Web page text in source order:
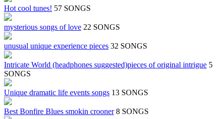
Hot cool tunes! 57 SONGS
mysterious songs of love 22 SONGS
unusual unique experience pieces 32 SONGS
Intricate World (headphones suggested)pieces of original intrigue 5
SONGS
Unique dramatic life events songs 13 SONGS
Best Bonfire Blues smokin crooner 8 SONGS